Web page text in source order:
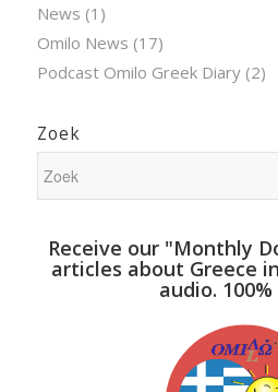
News (1)
Omilo News (17)
Podcast Omilo Greek Diary(2)
Zoek
Receive our "Monthly
articles about Greece
audio. 100%